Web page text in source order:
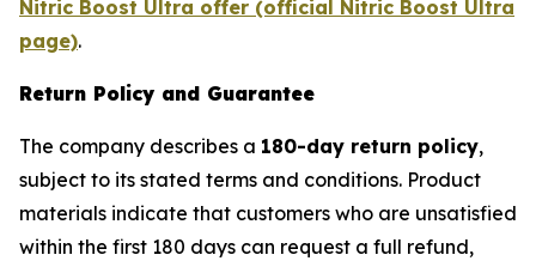
Nitric Boost Ultra offer (official Nitric Boost Ultra
page).
Return Policy and Guarantee
The company describes a 180-day return policy,
subject to its stated terms and conditions. Product
materials indicate that customers who are unsatisfied
within the first 180 days can request a full refund,